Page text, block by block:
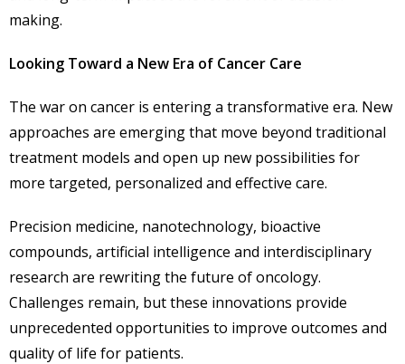
making.
Looking Toward a New Era of Cancer Care
The war on cancer is entering a transformative era. New
approaches are emerging that move beyond traditional
treatment models and open up new possibilities for
more targeted, personalized and effective care.
Precision medicine, nanotechnology, bioactive
compounds, artificial intelligence and interdisciplinary
research are rewriting the future of oncology.
Challenges remain, but these innovations provide
unprecedented opportunities to improve outcomes and
quality of life for patients.